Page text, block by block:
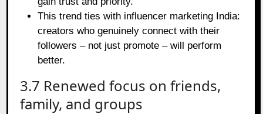
This trend ties with influencer marketing India:
creators who genuinely connect with their
followers – not just promote – will perform
better.
3.7 Renewed focus on friends,
family, and groups